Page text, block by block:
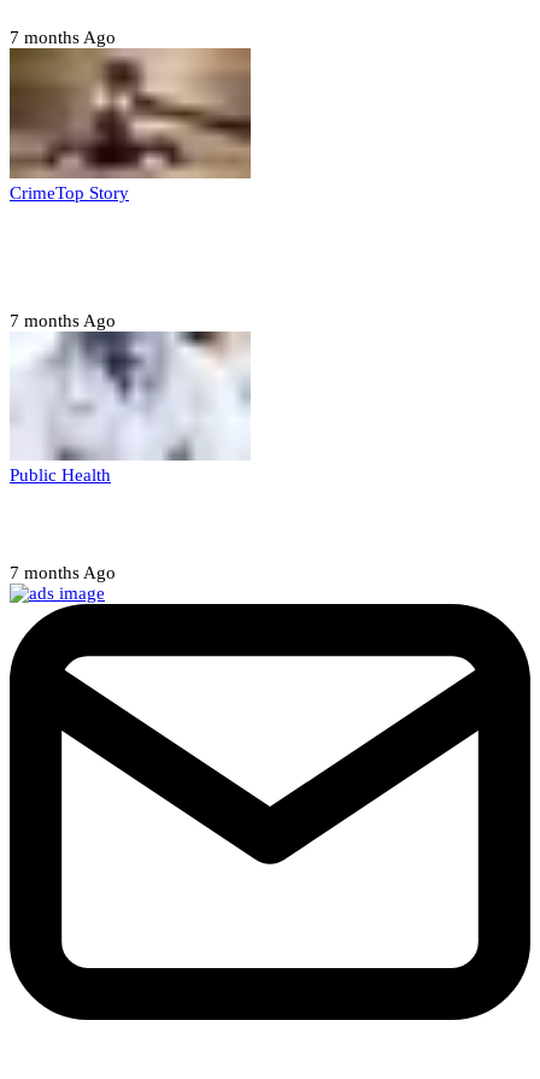
7 months Ago
CrimeTop Story
7 months Ago
Public Health
7 months Ago